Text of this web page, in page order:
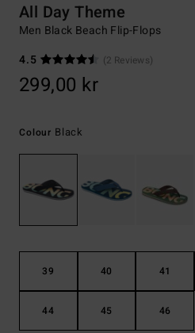
All Day Theme
Men Black Beach Flip-Flops
4.5
(2 Reviews)
299,00 kr
Colour Black
39 40 41
44 45 46